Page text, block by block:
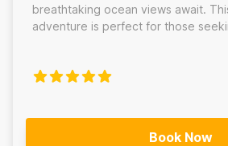
breathtaking ocean views await.
adventure is perfect for those
stunning landscapes of this
site.
Book Now